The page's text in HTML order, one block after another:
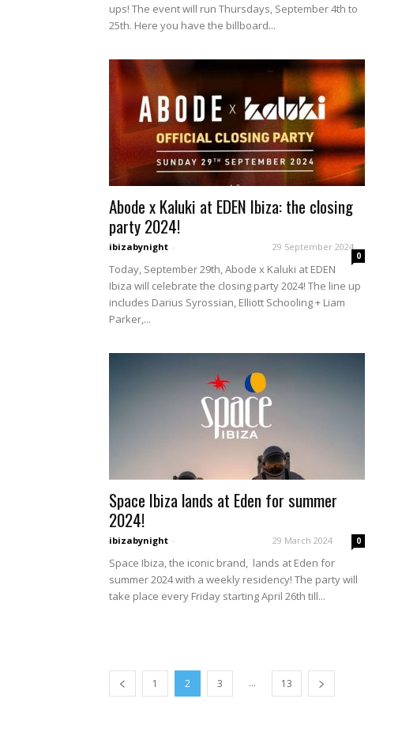
ups! The event will run Thursdays, September 4th to
25th. Here you have the billboard...
Abode x Kaluki at EDEN Ibiza: the closing
party 2024!
ibizabynight - 29 September 2024
0
Today, September 29th, Abode x Kaluki at EDEN
Ibiza will celebrate the closing party 2024! The line up
includes Darius Syrossian, Elliott Schooling + Liam
Parker,...
Space Ibiza lands at Eden for summer
2024!
ibizabynight - 29 March 2024 0
Space Ibiza, the iconic brand, lands at Eden for
summer 2024 with a weekly residency! The party will
take place every Friday starting April 26th till...
1 2 3 ... 13